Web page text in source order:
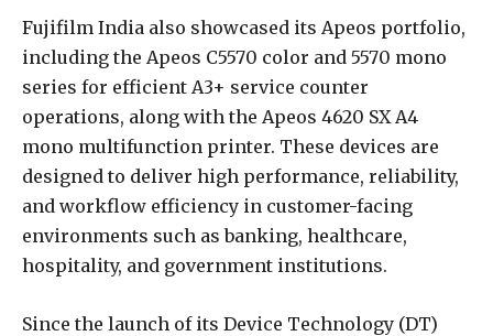
Fujifilm India also showcased its Apeos portfolio,
including the Apeos C5570 color and 5570 mono
series for efficient A3+ service counter
operations, along with the Apeos 4620 SX A4
mono multifunction printer. These devices are
designed to deliver high performance, reliability,
and workflow efficiency in customer-facing
environments such as banking, healthcare,
hospitality, and government institutions.
Since the launch of its Device Technology (DT)